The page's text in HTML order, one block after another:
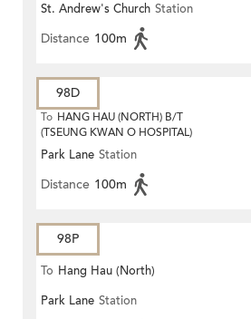
St. Andrew's Church Station
Distance 100m
98D
To HANG HAU (NORTH) B/T
(TSEUNG KWAN O HOSPITAL)
Park Lane Station
Distance 100m
98P
To Hang Hau (North)
Park Lane Station